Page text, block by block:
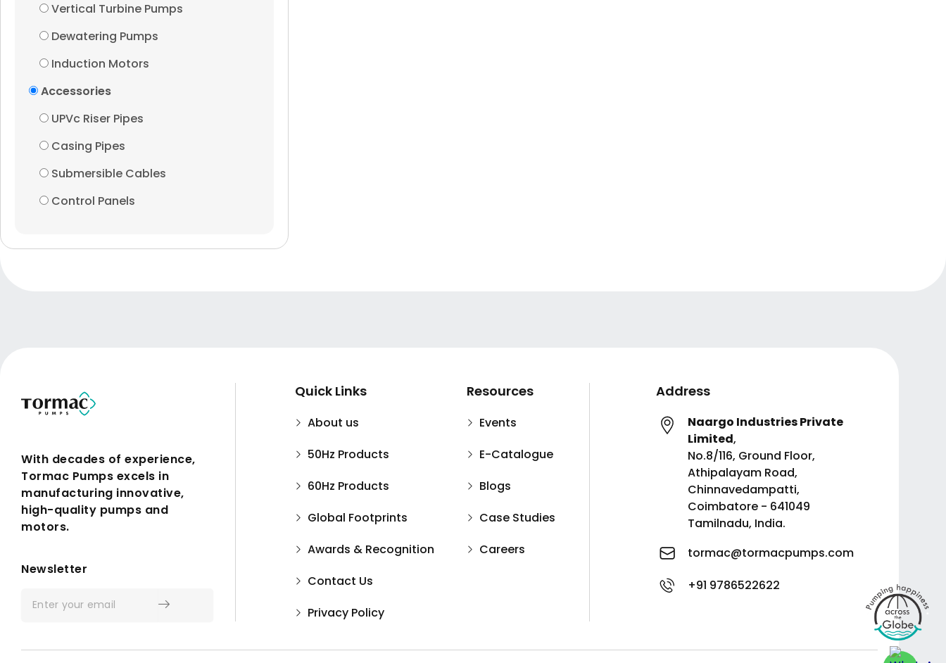
Vertical Turbine Pumps
Dewatering Pumps
Induction Motors
Accessories
UPVc Riser Pipes
Casing Pipes
Submersible Cables
Control Panels
With decades of experience,
Tormac Pumps excels in
manufacturing innovative,
high-quality pumps and
motors.
Newsletter
Quick Links
About us
50Hz Products
60Hz Products
Global Footprints
Awards & Recognition
Contact Us
Privacy Policy
Resources
Events
E-Catalogue
Blogs
Case Studies
Careers
Address
Naargo Industries Private
Limited,
No.8/116, Ground Floor,
Athipalayam Road,
Chinnavedampatti,
Coimbatore - 641049
Tamilnadu, India.
tormac@tormacpumps.com
+91 9786522622